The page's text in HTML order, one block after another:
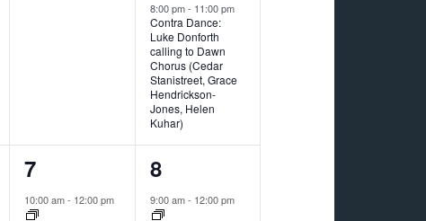
8:00 pm- 11:00 pm
Contra Dance:
Luke Donforth
calling to Dawn
Chorus (Cedar
Stanistreet, Grace
Hendrickson-
Jones, Helen
Kuhar)
2
events,
7
10:00 am- 12:00 pm
1
event,
8
9:00 am- 12:00 pm